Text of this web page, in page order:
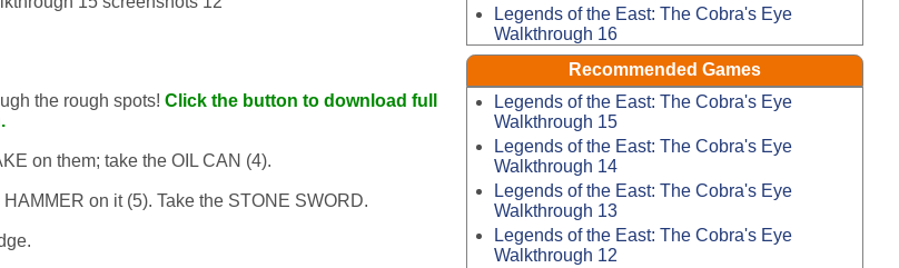
the rough spots! Click the button to download full
on them; take the OIL CAN (4).
on it (5). Take the STONE SWORD.
Legends of the East: The Cobra's Eye
Walkthrough 16
Recommended Games
Legends of the East: The Cobra's Eye
Walkthrough 15
Legends of the East: The Cobra's Eye
Walkthrough 14
Legends of the East: The Cobra's Eye
Walkthrough 13
Legends of the East: The Cobra's Eye
Walkthrough 12